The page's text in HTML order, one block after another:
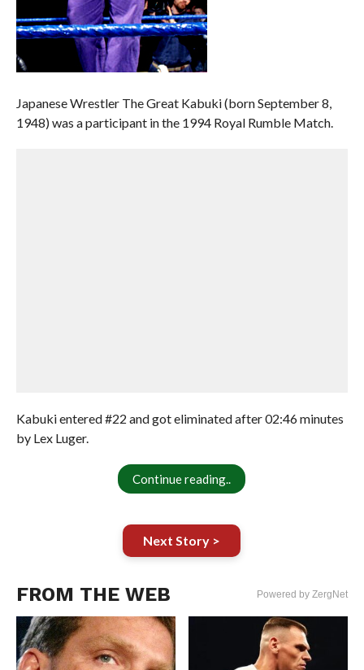
Japanese Wrestler The Great Kabuki (born September 8,
1948) was a participant in the 1994 Royal Rumble Match.
Kabuki entered #22 and got eliminated after 02:46 minutes
by Lex Luger.
Continue reading..
Next Story >
FROM THE WEB Powered by ZergNet